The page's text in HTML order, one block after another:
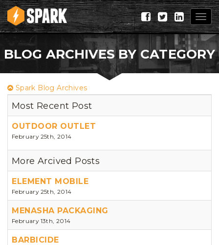
BLOG ARCHIVES BY CATEGORY
Spark Blog Archives
Most Recent Post
OUTDOOR OUTLET
February 25th, 2014
More Arcived Posts
ELEMENT MOBILE
February 25th, 2014
MENASHA PACKAGING
February 13th, 2014
BARBICIDE